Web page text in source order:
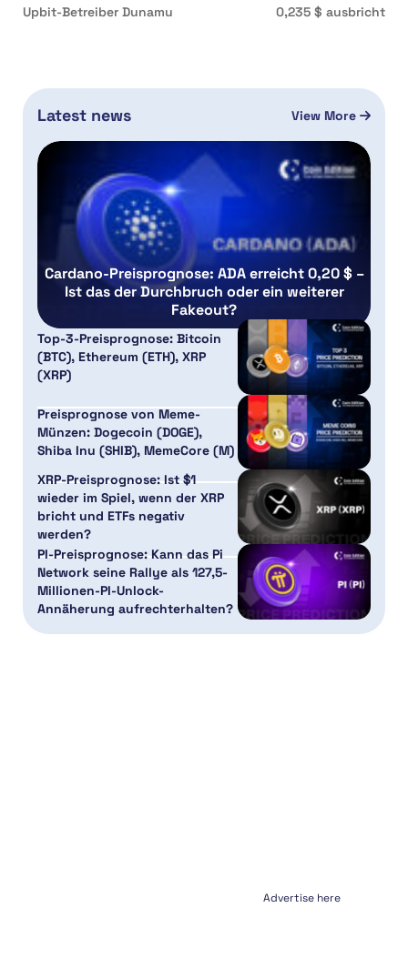
Upbit-Betreiber Dunamu
0,235 $ ausbricht
Latest news View More
Cardano-Preisprognose: ADA erreicht 0,20 $ –
Ist das der Durchbruch oder ein weiterer
Fakeout?
Top-3-Preisprognose: Bitcoin
(BTC), Ethereum (ETH), XRP
(XRP)
Preisprognose von Meme-
Münzen: Dogecoin (DOGE),
Shiba Inu (SHIB), MemeCore (M)
XRP-Preisprognose: Ist $1
wieder im Spiel, wenn der XRP
bricht und ETFs negativ
werden?
PI-Preisprognose: Kann das Pi
Network seine Rallye als 127,5-
Millionen-PI-Unlock-
Annäherung aufrechterhalten?
Advertise here